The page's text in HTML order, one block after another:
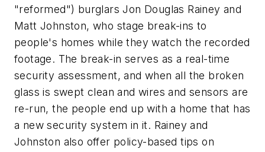
"reformed") burglars Jon Douglas Rainey and
Matt Johnston, who stage break-ins to
people's homes while they watch the recorded
footage. The break-in serves as a real-time
security assessment, and when all the broken
glass is swept clean and wires and sensors are
re-run, the people end up with a home that has
a new security system in it. Rainey and
Johnston also offer policy-based tips on